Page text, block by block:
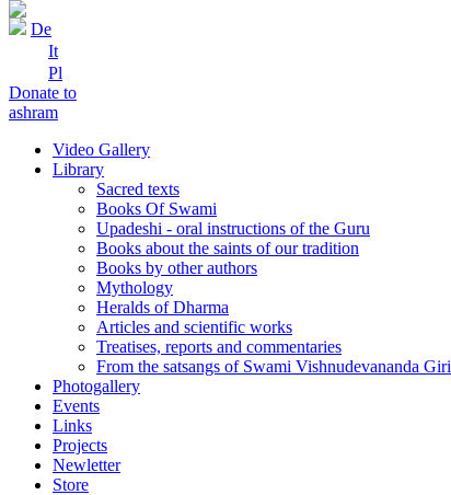
De
It
Pl
Donate to
ashram
Video Gallery
Library
Sacred texts
Books Of Swami
Upadeshi - oral instructions of the Guru
Books about the saints of our tradition
Books by other authors
Mythology
Heralds of Dharma
Articles and scientific works
Treatises, reports and commentaries
From the satsangs of Swami Vishnudevananda Giri
Photogallery
Events
Links
Projects
Newletter
Store